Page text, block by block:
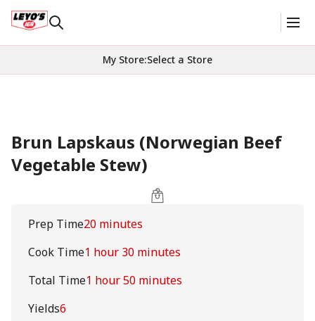
My Store:Select a Store
Brun Lapskaus (Norwegian Beef
Vegetable Stew)
Prep Time20 minutes
Cook Time1 hour 30 minutes
Total Time1 hour 50 minutes
Yields6